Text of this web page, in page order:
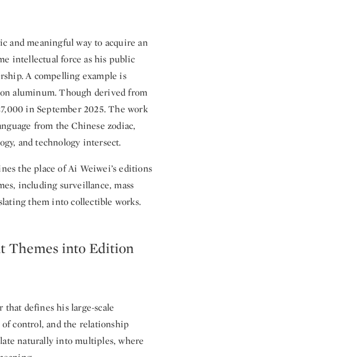
and meaningful way to acquire an
intellectual force as his public
A compelling example is
aluminum. Though derived from
in September 2025. The work
from the Chinese zodiac,
and technology intersect.
the place of Ai Weiwei’s editions
including surveillance, mass
them into collectible works.
Themes into Edition
defines his large-scale
control, and the relationship
naturally into multiples, where